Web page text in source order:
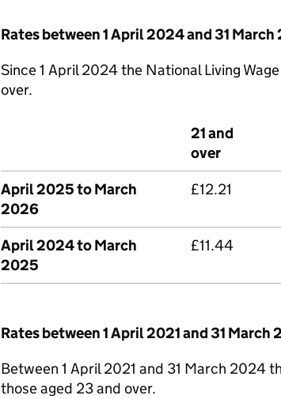
Rates between 1 April 2024 and 31
Since 1 April 2024 the National Living
over.
21 and
over
April 2025 to March
2026
£12.21
April 2024 to March
2025
£11.44
Rates between 1 April 2021 and 31 March
Between 1 April 2021 and 31 March 2024
those aged 23 and over.